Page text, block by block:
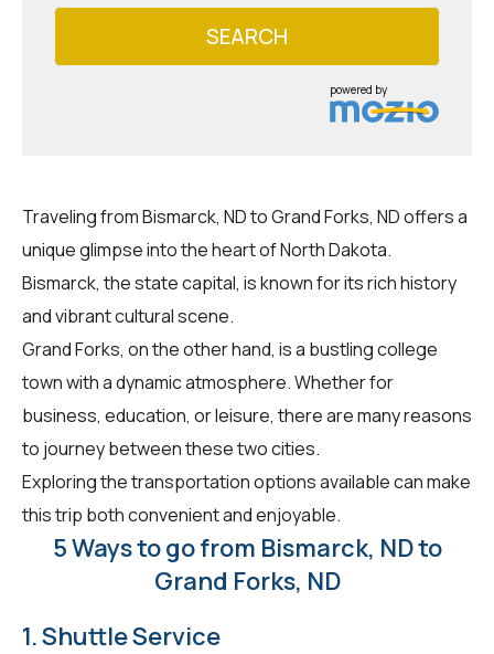
SEARCH
powered by
Traveling from Bismarck, ND to Grand Forks, ND offers a
unique glimpse into the heart of North Dakota.
Bismarck, the state capital, is known for its rich history
and vibrant cultural scene.
Grand Forks, on the other hand, is a bustling college
town with a dynamic atmosphere. Whether for
business, education, or leisure, there are many reasons
to journey between these two cities.
Exploring the transportation options available can make
this trip both convenient and enjoyable.
5 Ways to go from Bismarck, ND to
Grand Forks, ND
1. Shuttle Service